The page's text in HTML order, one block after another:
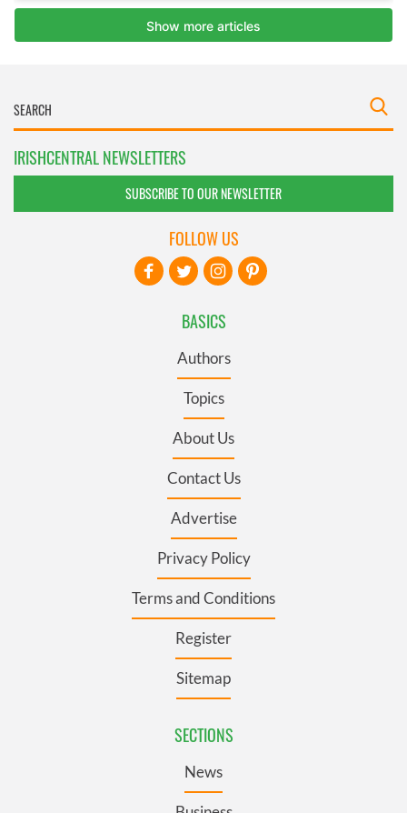
IRISHCENTRAL NEWSLETTERS
SUBSCRIBE TO OUR NEWSLETTER
BASICS
Authors
Topics
About Us
Contact Us
Advertise
Privacy Policy
Terms and Conditions
Register
Sitemap
SECTIONS
News
FOLLOW US